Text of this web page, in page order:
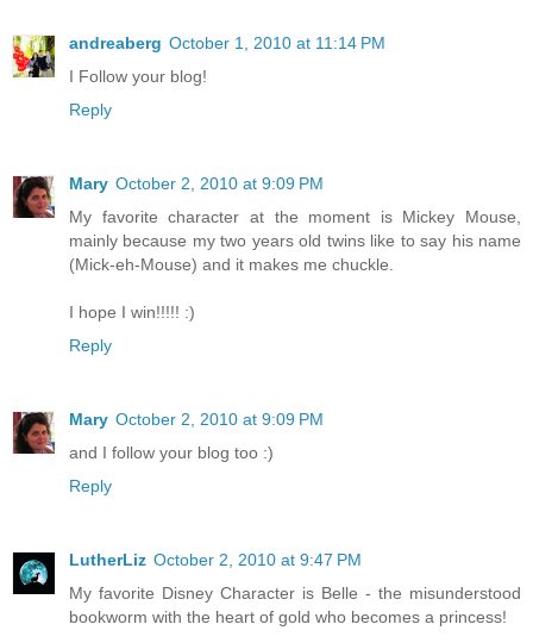
andreaberg October 1, 2010 at 11:14 PM
I Follow your blog!
Reply
Mary October 2, 2010 at 9:09 PM
My favorite character at the moment is Mickey Mouse,
mainly because my two years old twins like to say his name
(Mick-eh-Mouse) and it makes me chuckle.
I hope I win!!!!! :)
Reply
Mary October 2, 2010 at 9:09 PM
and I follow your blog too :)
Reply
LutherLiz October 2, 2010 at 9:47 PM
My favorite Disney Character is Belle - the misunderstood
bookworm with the heart of gold who becomes a princess!